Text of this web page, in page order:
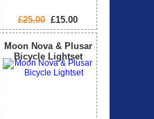
£25.00£15.00
Moon Nova & Plusar
Bicycle Lightset